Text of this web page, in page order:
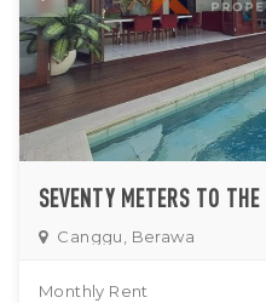
Canggu, Berawa
Monthly Rent